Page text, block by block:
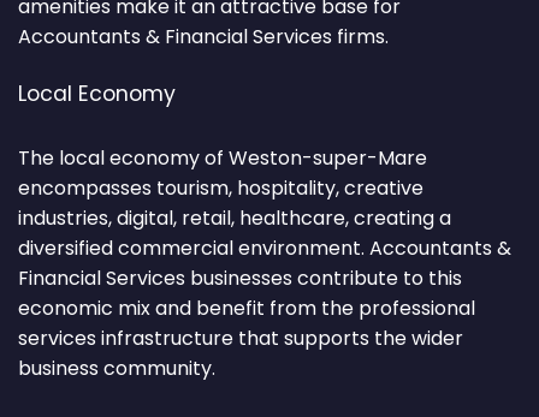
amenities make it an attractive base for
Accountants & Financial Services firms.
Local Economy
The local economy of Weston-super-Mare
encompasses tourism, hospitality, creative
industries, digital, retail, healthcare, creating a
diversified commercial environment. Accountants &
Financial Services businesses contribute to this
economic mix and benefit from the professional
services infrastructure that supports the wider
business community.